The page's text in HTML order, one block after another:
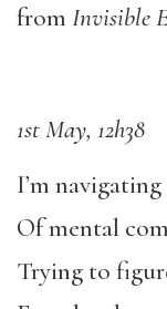
from Invisible
1st May, 12h38
I’m
Of mental
Trying to